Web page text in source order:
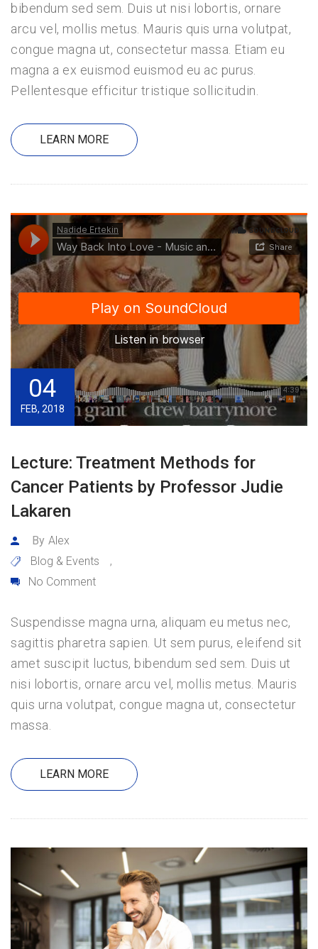
bibendum sed sem. Duis ut nisi lobortis, ornare
arcu vel, mollis metus. Mauris quis urna volutpat,
congue magna ut, consectetur massa. Etiam eu
magna a ex euismod euismod eu ac purus.
Pellentesque efficitur tristique sollicitudin.
LEARN MORE
04
FEB, 2018
Lecture: Treatment Methods for
Cancer Patients by Professor Judie
Lakaren
By Alex
Blog & Events
,
No Comment
Suspendisse magna urna, aliquam eu metus nec,
sagittis pharetra sapien. Ut sem purus, eleifend sit
amet suscipit luctus, bibendum sed sem. Duis ut
nisi lobortis, ornare arcu vel, mollis metus. Mauris
quis urna volutpat, congue magna ut, consectetur
massa.
LEARN MORE